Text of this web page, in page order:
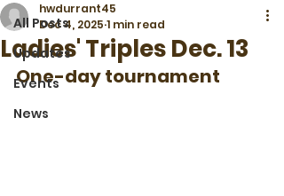
All Posts
Updates
Events
News
Ladies' Triples Dec. 13
hwdurrant45
Dec 4, 2025 1 min read
One-day tournament